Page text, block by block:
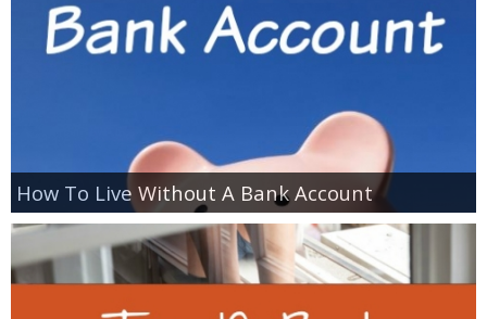
How To Live Without A Bank Account